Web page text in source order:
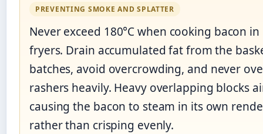
PREVENTING SMOKE AND SPLATTER
Never exceed 180°C when cooking bacon in
fryers. Drain accumulated fat from the
batches, avoid overcrowding, and never
rashers heavily. Heavy overlapping blocks
causing the bacon to steam in its own
rather than crisping evenly.